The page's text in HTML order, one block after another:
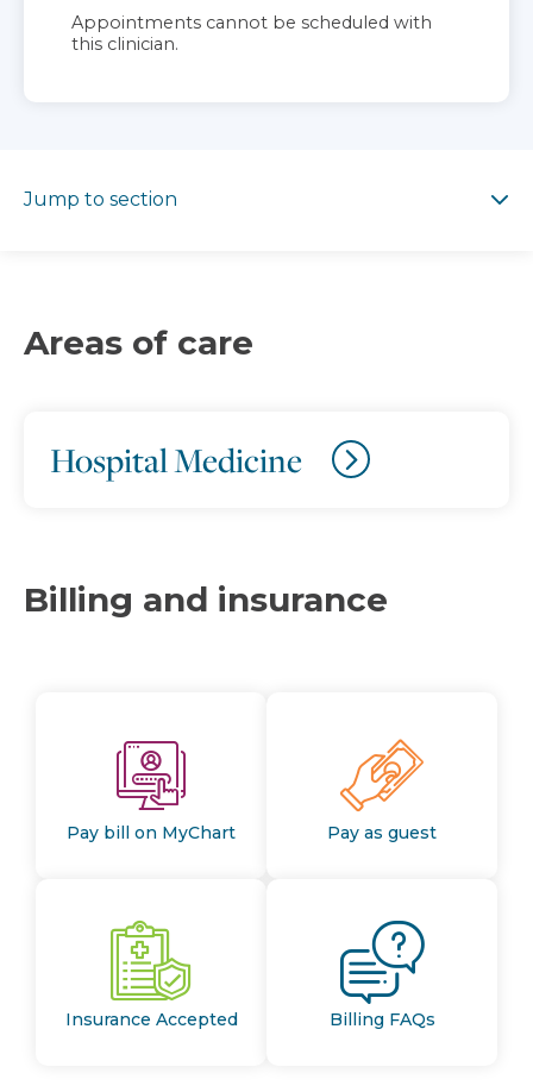
Appointments cannot be scheduled with
this clinician.
Jump to section
Areas of care
Hospital Medicine
Billing and insurance
Pay bill on MyChart Pay as guest
Insurance Accepted Billing FAQs